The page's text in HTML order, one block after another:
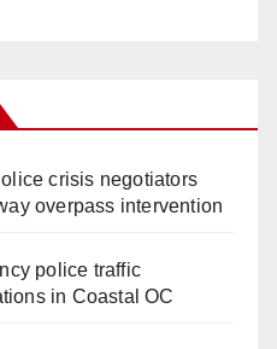
crisis negotiators
overpass intervention
police traffic
in Coastal OC